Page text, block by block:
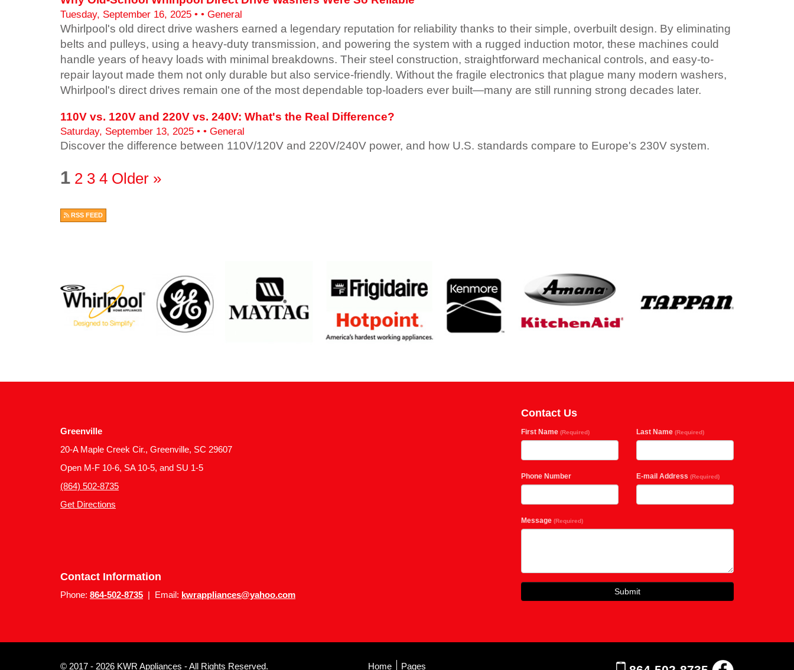
Tuesday, September 16, 2025 • • General
Whirlpool's old direct drive washers earned a legendary reputation for reliability thanks to their simple, overbuilt design. By eliminating
belts and pulleys, using a heavy-duty transmission, and powering the system with a rugged induction motor, these machines could
handle years of heavy loads with minimal breakdowns. Their steel construction, straightforward mechanical controls, and easy-to-
repair layout made them not only durable but also service-friendly. Without the fragile electronics that plague many modern washers,
Whirlpool's direct drives remain one of the most dependable top-loaders ever built—many are still running strong decades later.
110V vs. 120V and 220V vs. 240V: What's the Real Difference?
Saturday, September 13, 2025 • • General
Discover the difference between 110V/120V and 220V/240V power, and how U.S. standards compare to Europe's 230V system.
1 2 3 4 Older »
RSS FEED
Greenville
20-A Maple Creek Cir., Greenville, SC 29607
Open M-F 10-6, SA 10-5, and SU 1-5
(864) 502-8735
Get Directions
Contact Information
Phone: 864-502-8735 | Email: kwrappliances@yahoo.com
Contact Us
First Name (Required) Last Name (Required)
Phone Number E-mail Address (Required)
Message (Required)
Submit
© 2017 - 2026 KWR Appliances - All Rights Reserved. Home Pages